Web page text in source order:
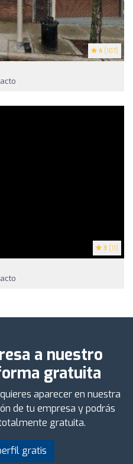
4 (107)
3 (11)
a nuestro
gratuita
aparecer en nuestra
de tu empresa y podrás
gratuita.
gratis